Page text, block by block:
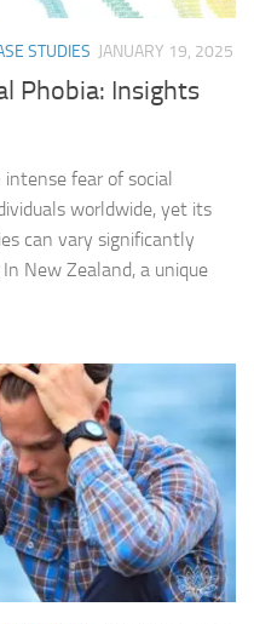
STUDIES JANUARY 19, 2025
Phobia: Insights
intense fear of social
worldwide, yet its
can vary significantly
New Zealand, a unique